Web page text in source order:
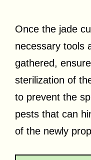
Once the jade
necessary tools
gathered,
sterilization of
to prevent the
pests that can
of the newly